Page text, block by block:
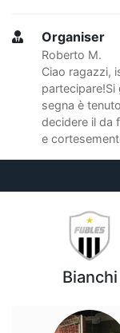
Organiser
Roberto M.
Ciao ragazzi,
segna è
decidere il da
e
Bianchi